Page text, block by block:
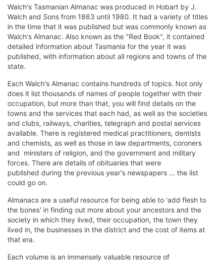
Walch's Tasmanian Almanac was produced in Hobart by J.
Walch and Sons from 1863 until 1980. It had a variety of titles
in the time that it was published but was commonly known as
Walch's Almanac. Also known as the "Red Book", it contained
detailed information about Tasmania for the year it was
published, with information about all regions and towns of the
state.
Each Walch's Almanac contains hundreds of topics. Not only
does it list thousands of names of people together with their
occupation, but more than that, you will find details on the
towns and the services that each had, as well as the societies
and clubs, railways, charities, telegraph and postal services
available. There is registered medical practitioners, dentists
and chemists, as well as those in law departments, coroners
and ministers of religion, and the government and military
forces. There are details of obituaries that were
published during the previous year's newspapers ... the list
could go on.
Almanacs are a useful resource for being able to 'add flesh to
the bones' in finding out more about your ancestors and the
society in which they lived, their occupation, the town they
lived in, the businesses in the district and the cost of items at
that era.
Each volume is an immensely valuable resource of